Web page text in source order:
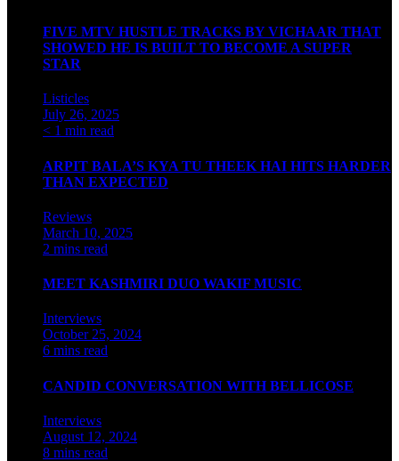
FIVE MTV HUSTLE TRACKS BY VICHAAR THAT
SHOWED HE IS BUILT TO BECOME A SUPER
STAR
Listicles
July 26, 2025
< 1 min read
ARPIT BALA’S KYA TU THEEK HAI HITS HARDER
THAN EXPECTED
Reviews
March 10, 2025
2 mins read
MEET KASHMIRI DUO WAKIF MUSIC
Interviews
October 25, 2024
6 mins read
CANDID CONVERSATION WITH BELLICOSE
Interviews
August 12, 2024
8 mins read